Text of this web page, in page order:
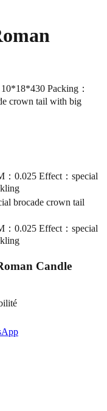
Packing：
crown tail with big
0.025 Effect：special
brocade crown tail
0.025 Effect：special
Candle